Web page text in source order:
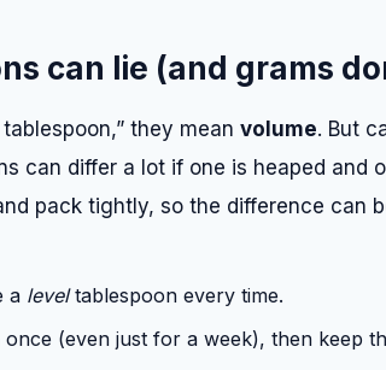
can lie (and grams
they mean volume. But
can differ a lot if one is heaped and
pack tightly, so the difference can
a leveltablespoon every time.
once (even just for a week), then keep